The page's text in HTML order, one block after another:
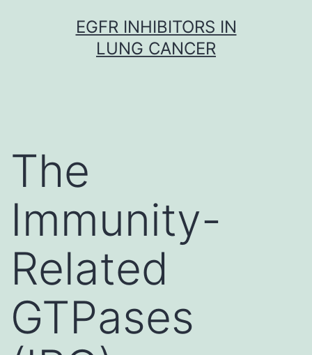
EGFR INHIBITORS IN
LUNG CANCER
The
Immunity-
Related
GTPases